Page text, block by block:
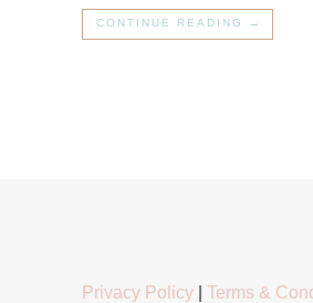
CONTINUE READING →
Privacy Policy Terms &